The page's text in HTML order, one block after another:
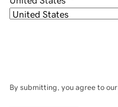
By submitting, you agree to our